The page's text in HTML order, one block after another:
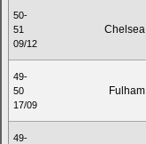
50-
51
09/12
Chelsea
49-
50
17/09
Fulham
49-